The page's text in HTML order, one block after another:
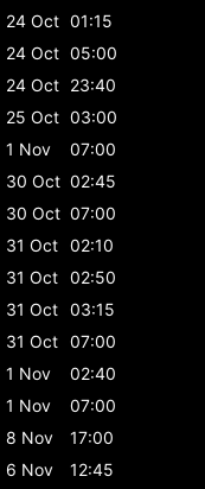
24 Oct 01:15
24 Oct 05:00
24 Oct 23:40
25 Oct 03:00
1 Nov
07:00
30 Oct 02:45
30 Oct 07:00
31 Oct 02:10
31 Oct 02:50
31 Oct 03:15
31 Oct 07:00
1 Nov
02:40
1 Nov
07:00
8 Nov
17:00
6 Nov
12:45